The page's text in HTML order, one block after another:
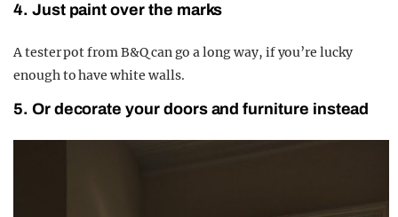
4. Just paint over the marks
A tester pot from B&Q can go a long way, if you’re lucky
enough to have white walls.
5. Or decorate your doors and furniture instead